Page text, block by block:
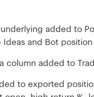
underlying added to
Ideas and Bot
column added to
to exported